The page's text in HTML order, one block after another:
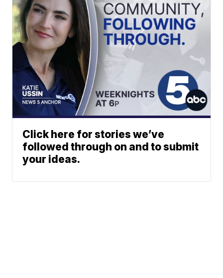
Click here for stories we’ve
followed through on and to submit
your ideas.